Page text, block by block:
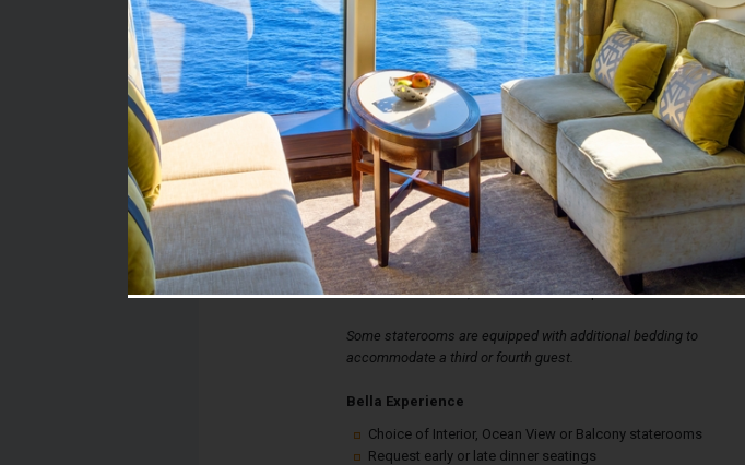
Stateroom #:
9173
Category I1 - Bella Interior Stateroom
Description:
Bella Interior Staterooms have two single beds that convert to a
double bed, spacious wardrobe, bathroom with shower, and a
desk. Each stateroom also has a television, thermostat
controlled air-conditioning, mini bar, individual safe, available
internet connection, and direct-dial telephone.
Some staterooms are equipped with additional bedding to
accommodate a third or fourth guest.
Bella Experience
Choice of Interior, Ocean View or Balcony staterooms
Request early or late dinner seatings